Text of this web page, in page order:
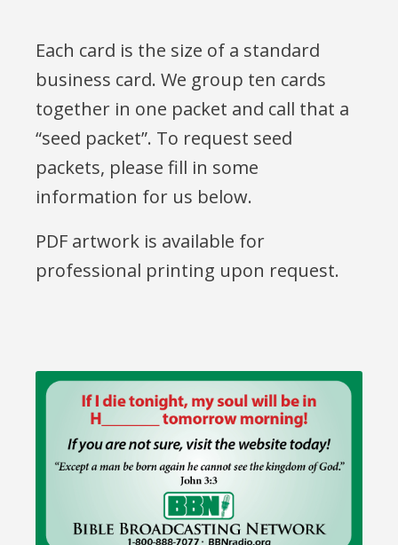
Each card is the size of a standard
business card. We group ten cards
together in one packet and call that a
“seed packet”. To request seed
packets, please fill in some
information for us below.
PDF artwork is available for
professional printing upon request.